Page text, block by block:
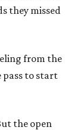
they missed
from the
pass to start
the open